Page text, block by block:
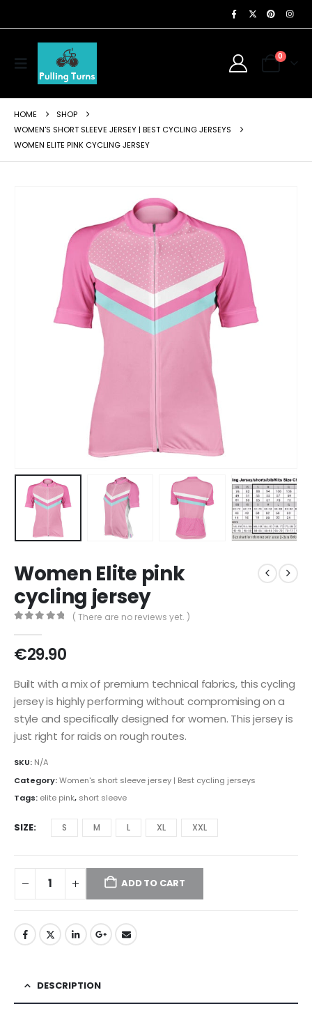
0
HOME
SHOP
WOMEN'S SHORT SLEEVE JERSEY | BEST CYCLING JERSEYS
WOMEN ELITE PINK CYCLING JERSEY
Women Elite pink
cycling jersey
( There are no reviews yet. )
€29.90
Built with a mix of premium technical fabrics, this cycling
jersey is highly performing without compromising on a
style and specifically designed for women. This jersey is
just right for raids on rough routes.
SKU: N/A
Category:Women's short sleeve jersey | Best cycling jerseys
Tags: elite pink, short sleeve
SIZE S M L XL XXL
ADD TO CART
DESCRIPTION